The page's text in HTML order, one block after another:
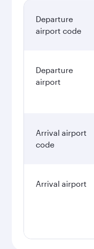
Departure
airport code
Departure
airport
Arrival airport
code
Arrival airport